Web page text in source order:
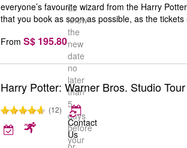
us
know
the
new
date
no
later
than
5
days
before
your
everyone’s favourite wizard from the Harry
that you book as soon as possible, as the tickets
From S$ 195.80
Harry Potter: Warner Bros. Studio
(12)
Contact
Us